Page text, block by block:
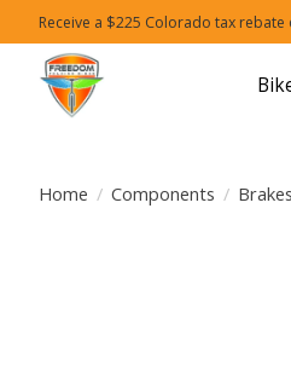
Receive a $225 Colorado tax
Home / Components / Brakes